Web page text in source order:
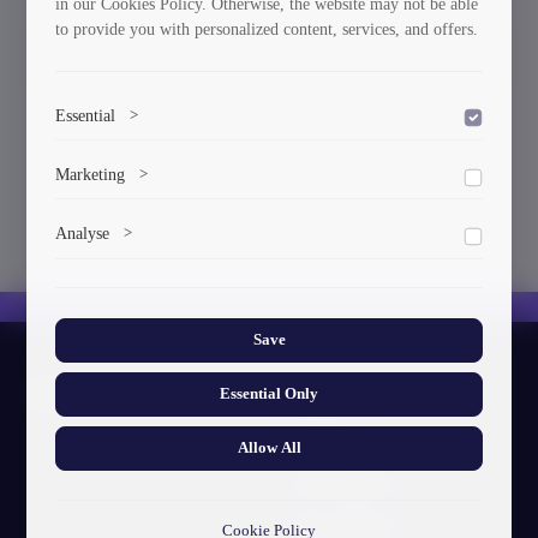
About GTU
Our Story
GTU's Mission
in our Cookies Policy. Otherwise, the website may not be able
to provide you with personalized content, services, and offers.
Essential >
Marketing >
ads.
Analyse >
Save
Essential Only
Allow All
Cookie Policy